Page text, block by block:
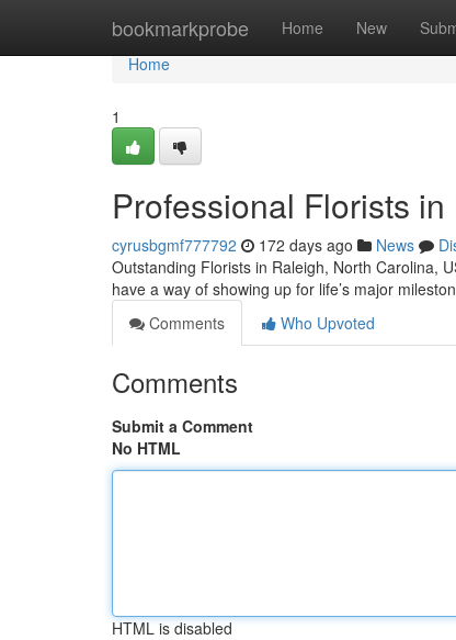
bookmarkprobe Home New
Home
Home
1
Professional Florists
cyrusbgmf777792 172 days ago News
Outstanding Florists in Raleigh, North Carolina,
have a way of showing up for life’s major
Comments
Who Upvoted
Comments
Submit a Comment
No HTML
HTML is disabled